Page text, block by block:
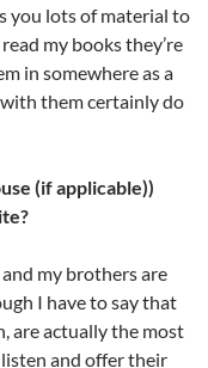
you lots of material to
my books they’re
in somewhere as a
them certainly do
(if applicable))
my brothers are
I have to say that
are actually the most
and offer their